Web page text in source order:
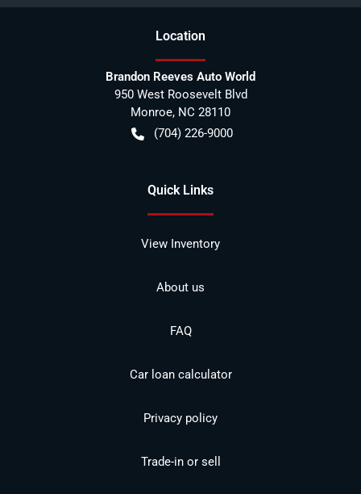
Location
Brandon Reeves Auto World
950 West Roosevelt Blvd
Monroe, NC 28110
(704) 226-9000
Quick Links
View Inventory
About us
FAQ
Car loan calculator
Privacy policy
Trade-in or sell